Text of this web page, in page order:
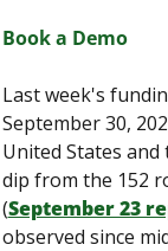
Book a Demo
Last week's
September 30,
United States
dip from the 152
(September 23
observed since